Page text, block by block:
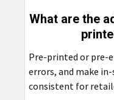
What are the
Pre-printed or pre-
errors, and make
consistent for